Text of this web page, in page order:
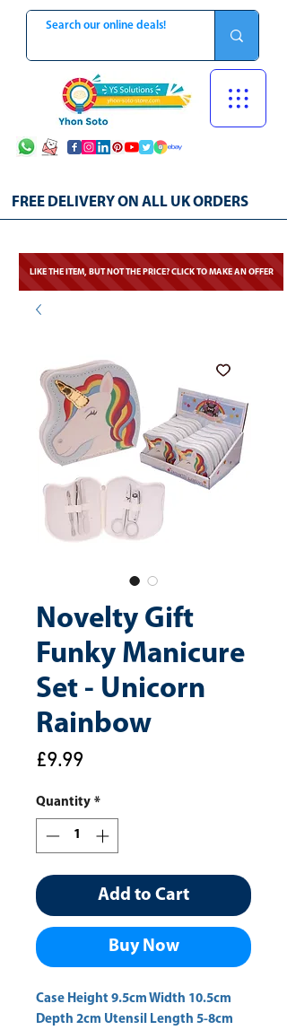
FREE DELIVERY ON ALL UK ORDERS
LIKE THE ITEM, BUT NOT THE PRICE? CLICK TO MAKE AN OFFER
Novelty Gift
Funky Manicure
Set - Unicorn
Rainbow
£9.99
Quantity *
Add to Cart
Buy Now
Case Height 9.5cm Width 10.5cm
Depth 2cm Utensil Length 5-8cm